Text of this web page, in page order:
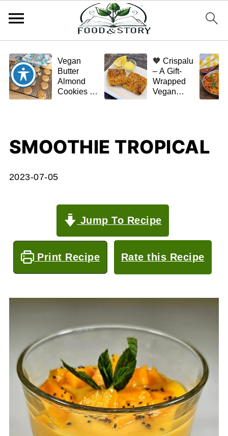
Vegan
Butter
Almond
Cookies –
🌿✨
🧡 Crispalu
– A Gift-
Wrapped
Vegan
SMOOTHIE TROPICAL
2023-07-05
Jump To Recipe
Print Recipe Rate this Recipe